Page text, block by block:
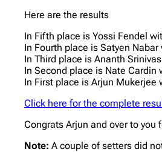
Here are the results
In Fifth place is Yossi Fendel
In Fourth place is Satyen
In Third place is Ananth
In Second place is Nate Cardin
In First place is Arjun Mukerjee
Click here for the complete
Congrats Arjun and over to you
Note: A couple of setters did